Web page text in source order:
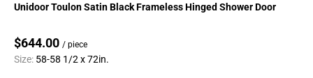
Unidoor Toulon Satin Black Frameless Hinged Shower Door
$644.00 / piece
Size: 58-58 1/2 x 72in.